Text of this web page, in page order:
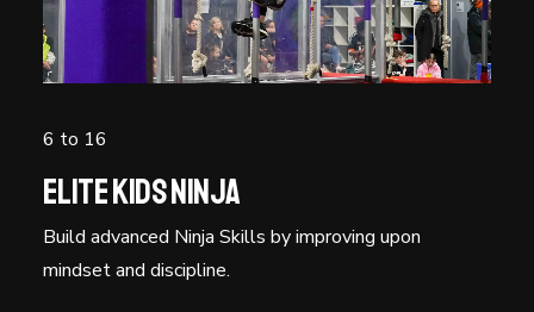
6 to 16
Elite Kids Ninja
Build advanced Ninja Skills by improving upon
mindset and discipline.